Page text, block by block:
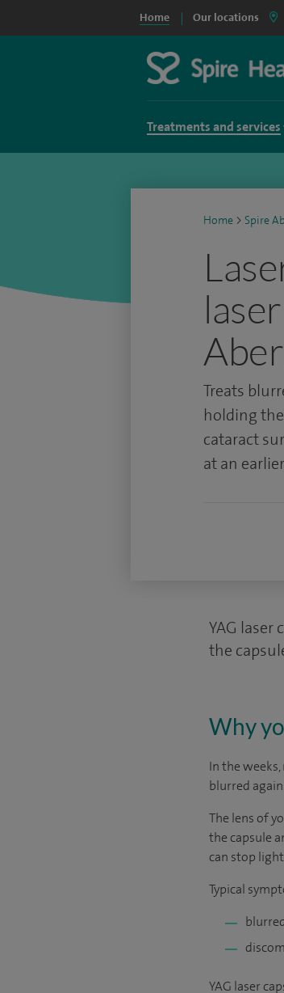
Home Our locations
Treatments and services
Home > Spire
Treats
holding
cataract
at an
YAG laser
the
Why
In the
blurred
The lens of
the capsule
can stop
Typical
YAG laser